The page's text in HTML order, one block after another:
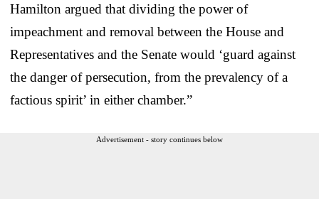
Hamilton argued that dividing the power of
impeachment and removal between the House and
Representatives and the Senate would ‘guard against
the danger of persecution, from the prevalency of a
factious spirit’ in either chamber.”
Advertisement - story continues below